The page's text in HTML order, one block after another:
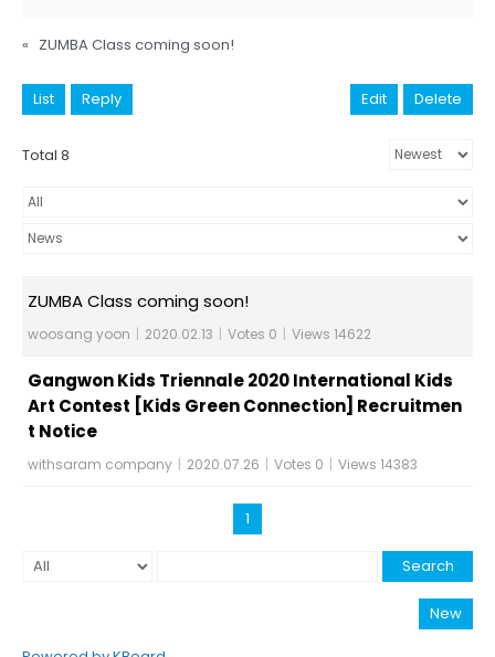
« ZUMBA Class coming soon!
List Reply Edit Delete
Total 8
ZUMBA Class coming soon!
woosang yoon | 2020.02.13 | Votes 0 | Views 14622
Gangwon Kids Triennale 2020 International Kids
Art Contest [Kids Green Connection] Recruitmen
t Notice
withsaram company | 2020.07.26 | Votes 0 | Views 14383
1
Search
New